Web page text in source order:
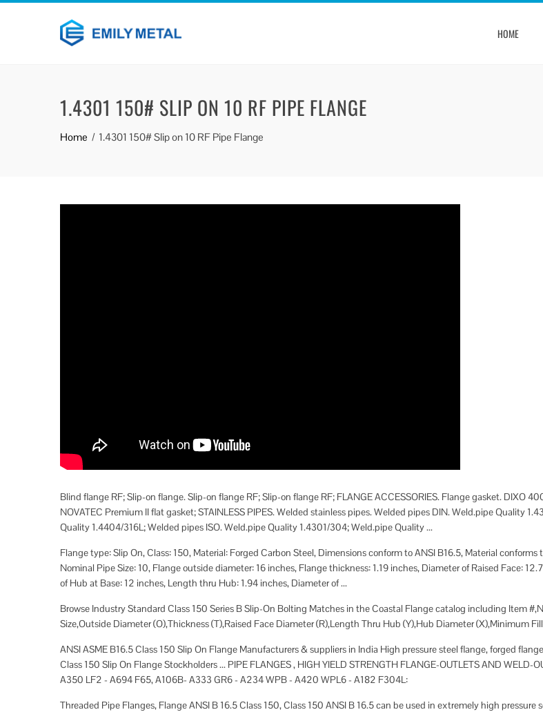
HOME
1.4301 150# SLIP ON 10 RF PIPE FLANGE
Home 1.4301 150# Slip on 10 RF Pipe Flange
Blind flange RF; Slip-on flange. Slip-on flange RF; Slip-on flange RF; FLANGE ACCESSORIES. Flange gasket. DIXO
NOVATEC Premium II flat gasket; STAINLESS PIPES. Welded stainless pipes. Welded pipes DIN. Weld.pipe Quality
Quality 1.4404/316L; Welded pipes ISO. Weld.pipe Quality 1.4301/304; Weld.pipe Quality ...
Flange type: Slip On, Class: 150, Material: Forged Carbon Steel, Dimensions conform to ANSI B16.5, Material conforms
Nominal Pipe Size: 10, Flange outside diameter: 16 inches, Flange thickness: 1.19 inches, Diameter of Raised Face:
of Hub at Base: 12 inches, Length thru Hub: 1.94 inches, Diameter of ...
Browse Industry Standard Class 150 Series B Slip-On Bolting Matches in the Coastal Flange catalog including Item
Size,Outside Diameter (O),Thickness (T),Raised Face Diameter (R),Length Thru Hub (Y),Hub Diameter (X),Minimum
ANSI ASME B16.5 Class 150 Slip On Flange Manufacturers & suppliers in India High pressure steel flange, forged
Class 150 Slip On Flange Stockholders ... PIPE FLANGES , HIGH YIELD STRENGTH FLANGE-OUTLETS AND WELD-
A350 LF2 - A694 F65, A106B- A333 GR6 - A234 WPB - A420 WPL6 - A182 F304L:
Threaded Pipe Flanges, Flange ANSI B 16.5 Class 150, Class 150 ANSI B 16.5 can be used in extremely high pressure